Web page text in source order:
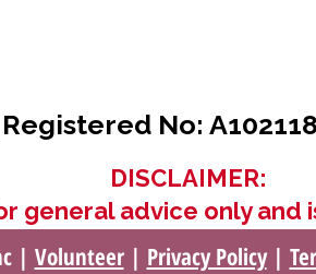
No:
DISCLAIMER:
general advice only
| Volunteer| Privacy Policy|